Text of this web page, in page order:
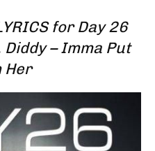
for Day 26
Diddy – Imma Put
Her